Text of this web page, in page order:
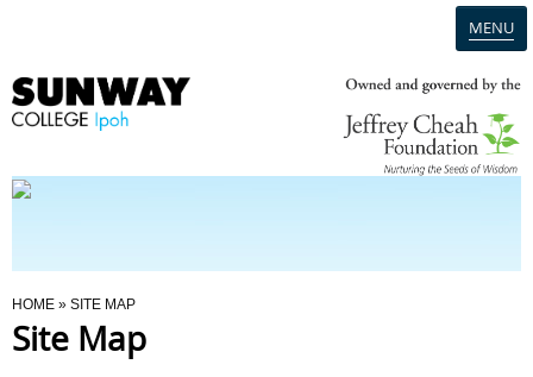
MENU
Programmes
You Are Here
HOME » SITE MAP
Site Map